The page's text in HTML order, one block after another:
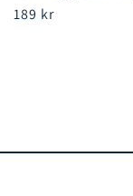
Regular
189 kr